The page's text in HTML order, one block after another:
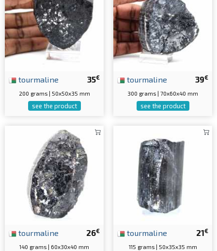
35€
tourmaline
200 grams | 50x50x35 mm
see the product
39€
tourmaline
300 grams | 70x60x40 mm
see the product
26€
tourmaline
140 grams | 60x30x40 mm
21€
tourmaline
115 grams | 50x35x35 mm